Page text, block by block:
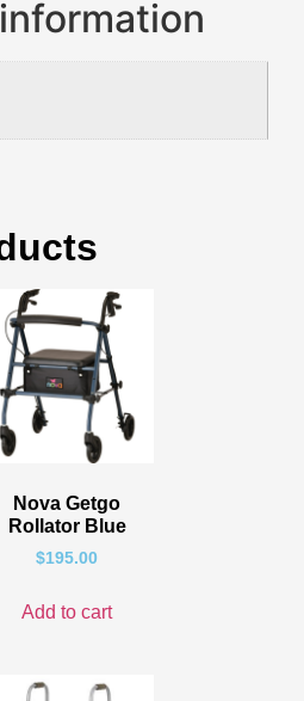
Nova Getgo
Rollator Blue
$195.00
Add to cart